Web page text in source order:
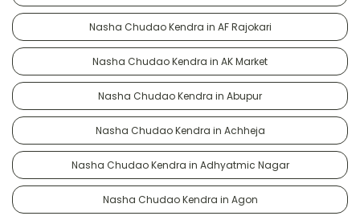
Nasha Chudao Kendra in AF Rajokari
Nasha Chudao Kendra in AK Market
Nasha Chudao Kendra in Abupur
Nasha Chudao Kendra in Achheja
Nasha Chudao Kendra in Adhyatmic Nagar
Nasha Chudao Kendra in Agon